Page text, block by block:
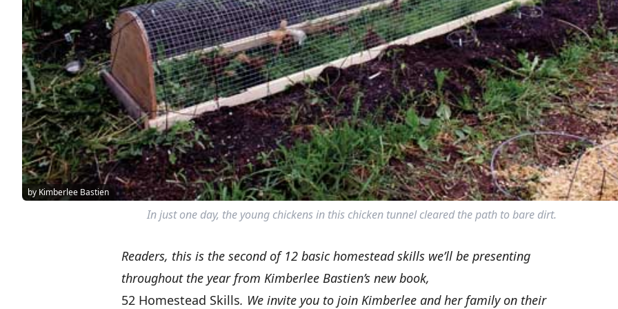
by Kimberlee Bastien
In just one day, the young chickens in this chicken tunnel cleared the path to bare dirt.
Readers, this is the second of 12 basic homestead skills we’ll be presenting
throughout the year from Kimberlee Bastien’s new book,
52 Homestead Skills. We invite you to join Kimberlee and her family on their